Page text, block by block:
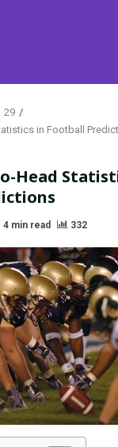
29
in Football
Head
4 min read 332